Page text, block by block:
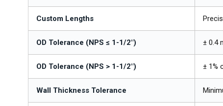
Custom Lengths
OD Tolerance (NPS ≤ 1-1/2") ± 0.4
OD Tolerance (NPS > 1-1/2") ± 1%
Wall Thickness Tolerance